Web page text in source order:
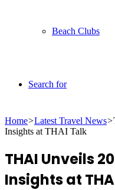
Beach Clubs
Search for
Home>Latest Travel News>
Insights at THAI Talk
THAI Unveils
Insights at